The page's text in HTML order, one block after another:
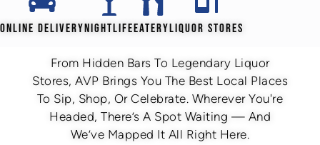
ONLINE DELIVERYNIGHTLIFEEATERYLIQUOR STORES
From Hidden Bars To Legendary Liquor
Stores, AVP Brings You The Best Local Places
To Sip, Shop, Or Celebrate. Wherever You're
Headed, There’s A Spot Waiting — And
We’ve Mapped It All Right Here.